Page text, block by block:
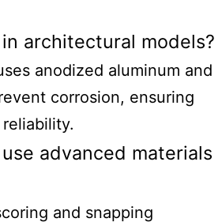
architectural models?
anodized aluminum and
corrosion, ensuring
advanced materials
and snapping